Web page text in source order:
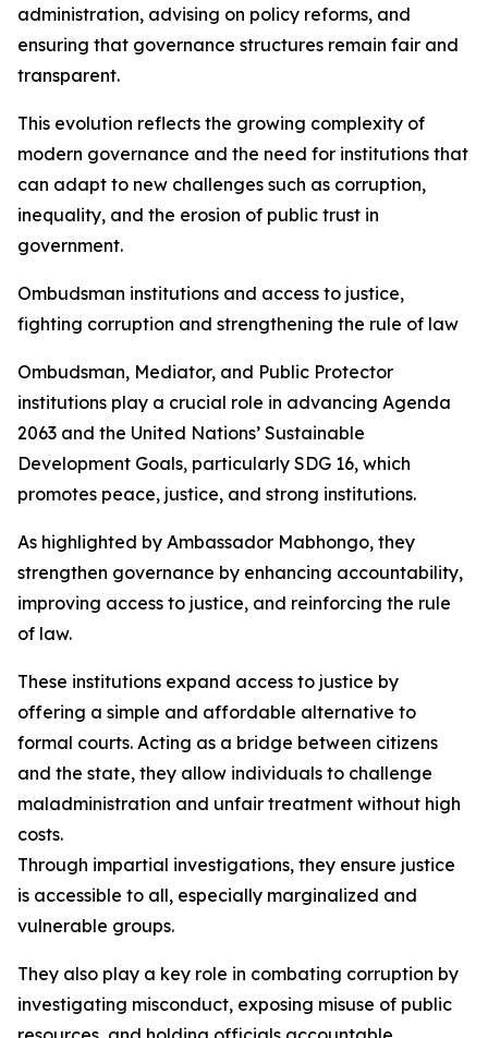
administration, advising on policy reforms, and
ensuring that governance structures remain fair and
transparent.
This evolution reflects the growing complexity of
modern governance and the need for institutions that
can adapt to new challenges such as corruption,
inequality, and the erosion of public trust in
government.
Ombudsman institutions and access to justice,
fighting corruption and strengthening the rule of law
Ombudsman, Mediator, and Public Protector
institutions play a crucial role in advancing Agenda
2063 and the United Nations’ Sustainable
Development Goals, particularly SDG 16, which
promotes peace, justice, and strong institutions.
As highlighted by Ambassador Mabhongo, they
strengthen governance by enhancing accountability,
improving access to justice, and reinforcing the rule
of law.
These institutions expand access to justice by
offering a simple and affordable alternative to
formal courts. Acting as a bridge between citizens
and the state, they allow individuals to challenge
maladministration and unfair treatment without high
costs.
Through impartial investigations, they ensure justice
is accessible to all, especially marginalized and
vulnerable groups.
They also play a key role in combating corruption by
investigating misconduct, exposing misuse of public